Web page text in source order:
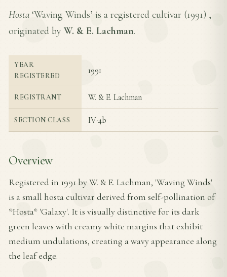
Hosta ‘Waving Winds’ is a registered cultivar (1991) ,
originated by W. & E. Lachman.
YEAR
REGISTERED
1991
REGISTRANT W. & E. Lachman
SECTION CLASS IV-4b
Overview
Registered in 1991 by W. & E. Lachman, 'Waving Winds'
is a small hosta cultivar derived from self-pollination of
*Hosta* 'Galaxy'. It is visually distinctive for its dark
green leaves with creamy white margins that exhibit
medium undulations, creating a wavy appearance along
the leaf edge.